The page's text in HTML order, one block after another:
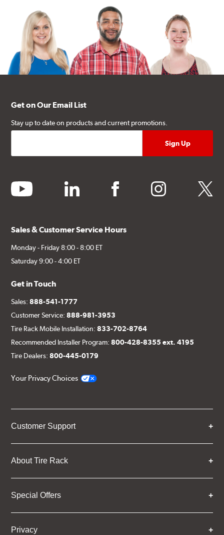
Get on Our Email List
Stay up to date on products and current promotions.
youtube linkedin facebook instagram twitter
Sales & Customer Service Hours
Monday - Friday 8:00 - 8:00 ET
Saturday 9:00 - 4:00 ET
Get in Touch
Sales:888-541-1777
Customer Service:888-981-3953
Tire Rack Mobile Installation:833-702-8764
Recommended Installer Program:800-428-8355 ext. 4195
Tire Dealers:800-445-0179
Your Privacy Choices
Customer Support
About Tire Rack
Special Offers
Privacy